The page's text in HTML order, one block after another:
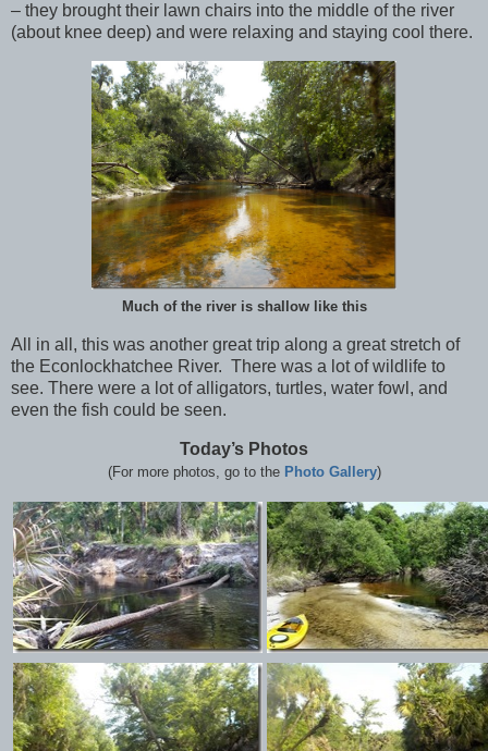
– they brought their lawn chairs into the middle of the river
(about knee deep) and were relaxing and staying cool there.
Much of the river is shallow like this
All in all, this was another great trip along a great stretch of
the Econlockhatchee River. There was a lot of wildlife to
see. There were a lot of alligators, turtles, water fowl, and
even the fish could be seen.
Today’s Photos
(For more photos, go to the Photo Gallery)